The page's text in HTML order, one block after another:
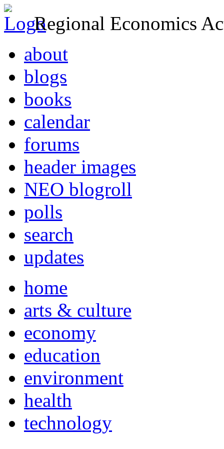
Regional Economics
about
blogs
books
calendar
forums
header images
NEO blogroll
polls
search
updates
home
arts & culture
economy
education
environment
health
technology